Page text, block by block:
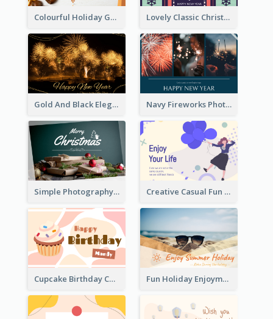
Colourful Holiday Greeting Card In Orange Theme Lovely Classic Christmas Greeting Card Design
Gold And Black Elegant Firework New Year Card Navy Fireworks Photo Happy New Year Greeting Card
Simple Photography Christmas Greeting Card Creative Casual Fun Greeting Card
Cupcake Birthday Card With Blobs Fun Holiday Enjoyment Card